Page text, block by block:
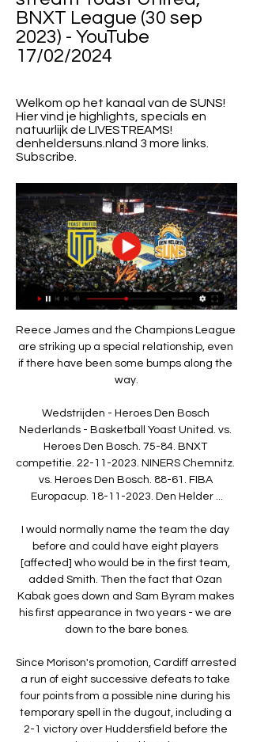
BNXT League (30 sep
2023) - YouTube
17/02/2024
Welkom op het kanaal van de SUNS!
Hier vind je highlights, specials en
natuurlijk de LIVESTREAMS!
denheldersuns.nland 3 more links.
Subscribe.
Reece James and the Champions League
are striking up a special relationship, even
if there have been some bumps along the
way.
Wedstrijden - Heroes Den Bosch
Nederlands - Basketball Yoast United. vs.
Heroes Den Bosch. 75-84. BNXT
competitie. 22-11-2023. NINERS Chemnitz.
vs. Heroes Den Bosch. 88-61. FIBA
Europacup. 18-11-2023. Den Helder ...
I would normally name the team the day
before and could have eight players
[affected] who would be in the first team,
added Smith. Then the fact that Ozan
Kabak goes down and Sam Byram makes
his first appearance in two years - we are
down to the bare bones.
Since Morison's promotion, Cardiff arrested
a run of eight successive defeats to take
four points from a possible nine during his
temporary spell in the dugout, including a
2-1 victory over Huddersfield before the